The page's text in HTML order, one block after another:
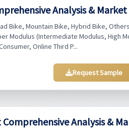
Analysis &
Bike, Mountain Bike, Hybrid Bike,
Modulus (Intermediate Modulus, High
Online Third P...
Request Sample
Analysis &